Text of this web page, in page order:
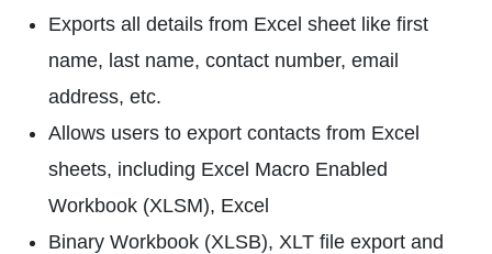
Exports all details from Excel sheet like first
name, last name, contact number, email
address, etc.
Allows users to export contacts from Excel
sheets, including Excel Macro Enabled
Workbook (XLSM), Excel
Binary Workbook (XLSB), XLT file export and